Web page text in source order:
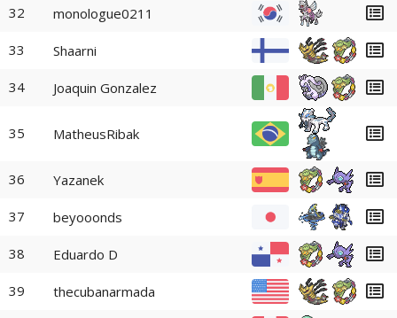
32 monologue0211
33 Shaarni
34 Joaquin Gonzalez
35 MatheusRibak
36 Yazanek
37 beyooonds
38 Eduardo D
39 thecubanarmada